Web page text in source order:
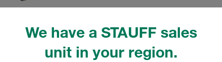
We have a STAUFF sales
unit in your region.
Weld Plates (Heavy Twin Series)